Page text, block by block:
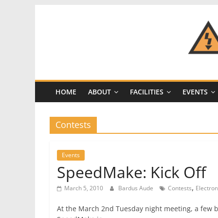
Space
A
Angeles
hackerspace
HOME ABOUT FACILITIES EVENTS
Contests
Events
SpeedMake: Kick Off
March 5, 2010 Bardus Aude Contests,
At the March 2nd Tuesday night meeting, a few